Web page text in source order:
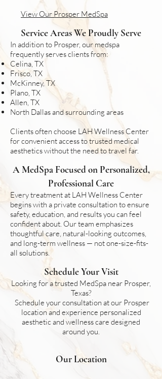
View Our Prosper MedSpa
Service Areas We Proudly Serve​
In addition to Prosper, our medspa
frequently serves clients from:​
Celina, TX
Frisco, TX
McKinney, TX
Plano, TX
Allen, TX
North Dallas and surrounding areas​
Clients often choose LAH Wellness Center
for convenient access to trusted medical
aesthetics without the need to travel far.
A MedSpa Focused on Personalized,
Professional Care
Every treatment at LAH Wellness Center
begins with a private consultation to ensure
safety, education, and results you can feel
confident about. Our team emphasizes
thoughtful care, natural-looking outcomes,
and long-term wellness — not one-size-fits-
all solutions.
Schedule Your Visit
Looking for a trusted MedSpa near Prosper,
Texas?
Schedule your consultation at our Prosper
location and experience personalized
aesthetic and wellness care designed
around you.
Our Location